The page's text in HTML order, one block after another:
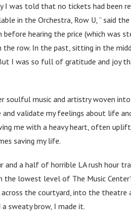
I was told that no tickets had been
in the Orchestra, Row U, ” said
hearing the price (which was
row. In the past, sitting in the
I was so full of gratitude and joy
soulful music and artistry woven
validate my feelings about life
me with a heavy heart, often
saving my life.
and a half of horrible LA rush hour
lowest level of The Music
the courtyard, into the theatre
sweaty brow, I made it.